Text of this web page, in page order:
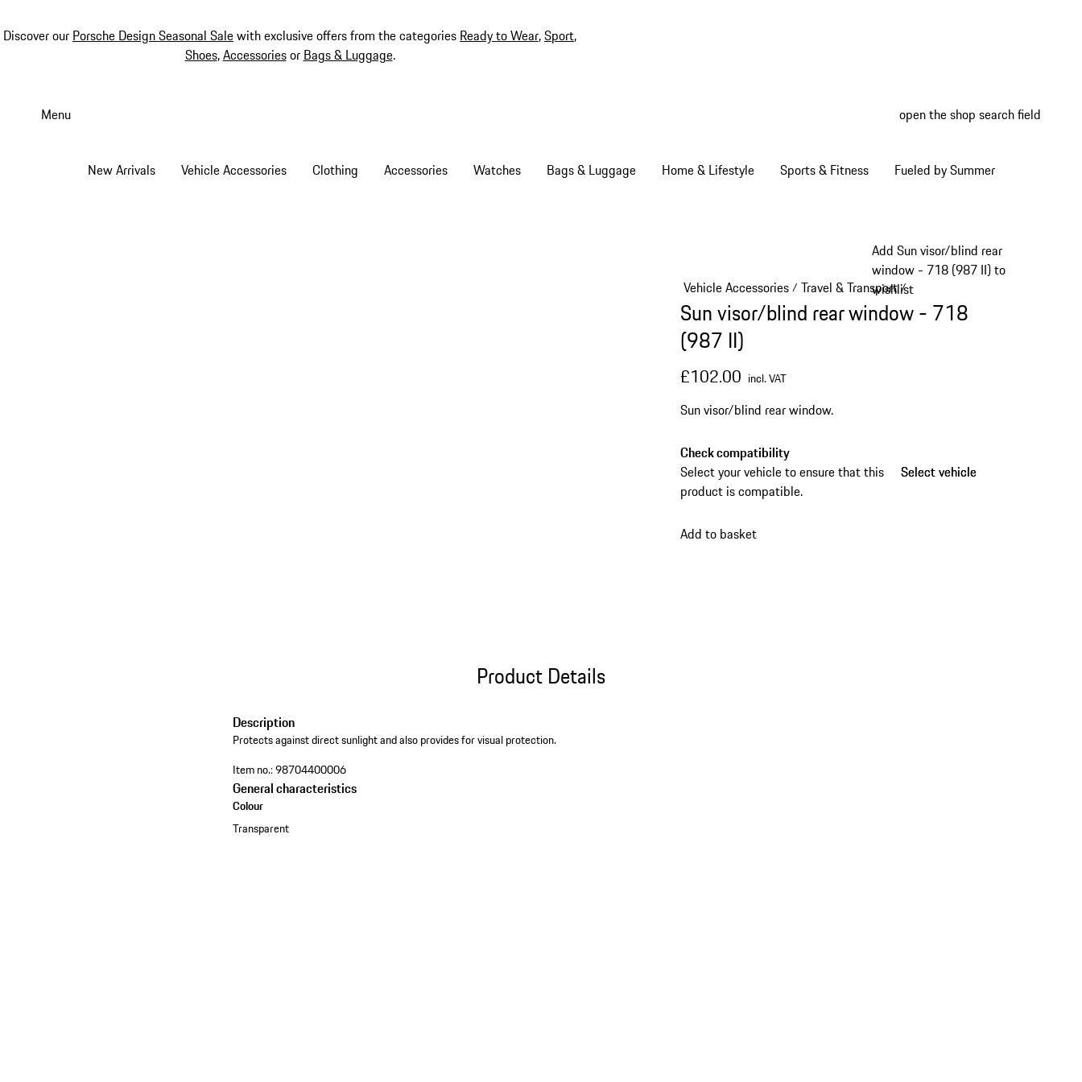
Discover our Porsche Design Seasonal Salewith exclusive offers from the categories Ready to Wear,Sport,
Shoes,Accessoriesor Bags & Luggage.
Menu open the shop search field
New Arrivals Vehicle Accessories Clothing Accessories Watches Bags & Luggage Home & Lifestyle Sports & Fitness Fueled by Summer
Add Sun visor/blind rear
window - 718 (987 II) to
wishlist
Vehicle Accessories/ Travel & Transport/
Sun visor/blind rear window - 718
(987 II)
£102.00 incl. VAT
Sun visor/blind rear window.
Check compatibility
Select your vehicle to ensure that this
product is compatible.
Select vehicle
Select vehicle
Add to basket
Product Details
Description
Protects against direct sunlight and also provides for visual protection.
Item no.:98704400006
General characteristics
Colour
Transparent